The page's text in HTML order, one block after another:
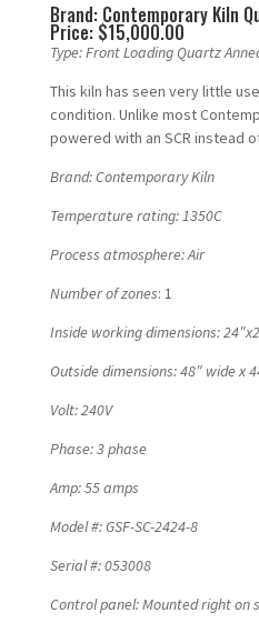
Brand: Contemporary Kiln
Price: $15,000.00
Type: Front Loading Quartz
This kiln has seen very little
condition. Unlike most
powered with an SCR instead
Brand:Contemporary Kiln
Temperature rating: 1350C
Process atmosphere: Air
Number of zones: 1
Inside working dimensions:
Outside dimensions: 48″ wide x
Volt: 240V
Phase: 3 phase
Amp: 55 amps
Model #: GSF-SC-2424-8
Serial #: 053008
Control panel: Mounted right on